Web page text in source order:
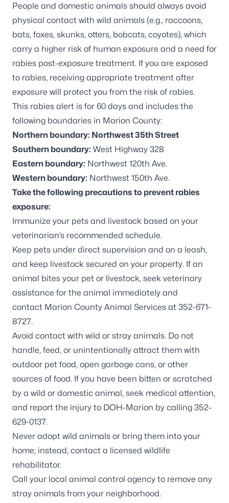
People and domestic animals should always avoid
physical contact with wild animals (e.g., raccoons,
bats, foxes, skunks, otters, bobcats, coyotes), which
carry a higher risk of human exposure and a need for
rabies post-exposure treatment. If you are exposed
to rabies, receiving appropriate treatment after
exposure will protect you from the risk of rabies.
This rabies alert is for 60 days and includes the
following boundaries in Marion County:
Northern boundary: Northwest 35th Street
Southern boundary: West Highway 328
Eastern boundary: Northwest 120th Ave.
Western boundary: Northwest 150th Ave.
Take the following precautions to prevent rabies
exposure:
Immunize your pets and livestock based on your
veterinarian’s recommended schedule.
Keep pets under direct supervision and on a leash,
and keep livestock secured on your property. If an
animal bites your pet or livestock, seek veterinary
assistance for the animal immediately and
contact Marion County Animal Services at 352-671-
8727.
Avoid contact with wild or stray animals. Do not
handle, feed, or unintentionally attract them with
outdoor pet food, open garbage cans, or other
sources of food. If you have been bitten or scratched
by a wild or domestic animal, seek medical attention,
and report the injury to DOH-Marion by calling 352-
629-0137.
Never adopt wild animals or bring them into your
home; instead, contact a licensed wildlife
rehabilitator.
Call your local animal control agency to remove any
stray animals from your neighborhood.